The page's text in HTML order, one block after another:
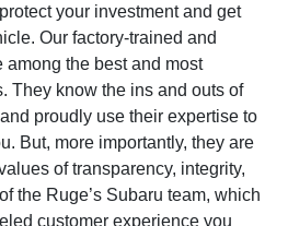
your investment and get
Our factory-trained and
the best and most
They know the ins and outs of
proudly use their expertise to
But, more importantly, they are
of transparency, integrity,
the Ruge’s Subaru team, which
customer experience you